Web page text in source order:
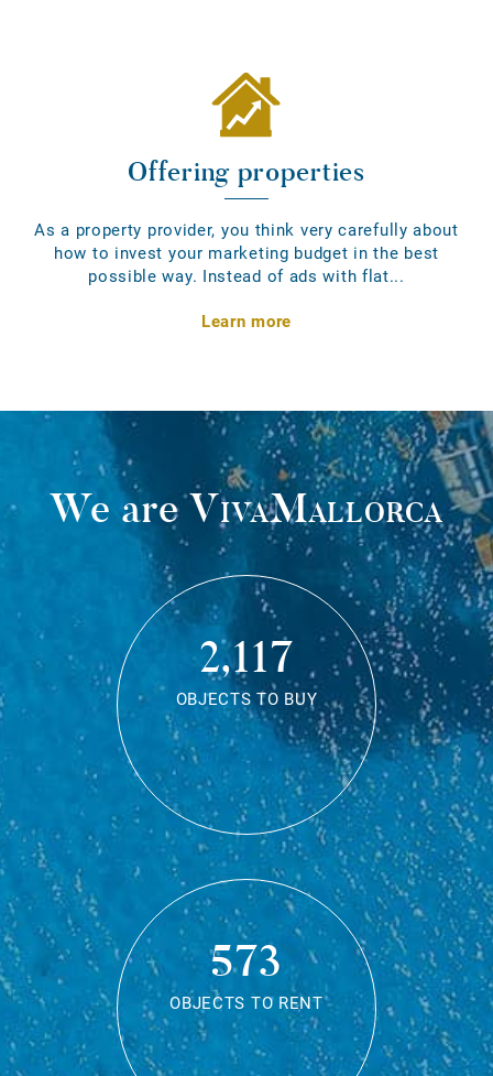
Offering properties
As a property provider, you think very carefully about
how to invest your marketing budget in the best
possible way. Instead of ads with flat...
Learn more
We areVivaMallorca
2,117
OBJECTS TO BUY
573
OBJECTS TO RENT